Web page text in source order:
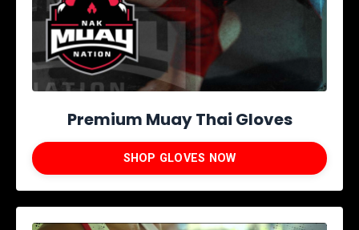
Premium Muay Thai Gloves
SHOP GLOVES NOW